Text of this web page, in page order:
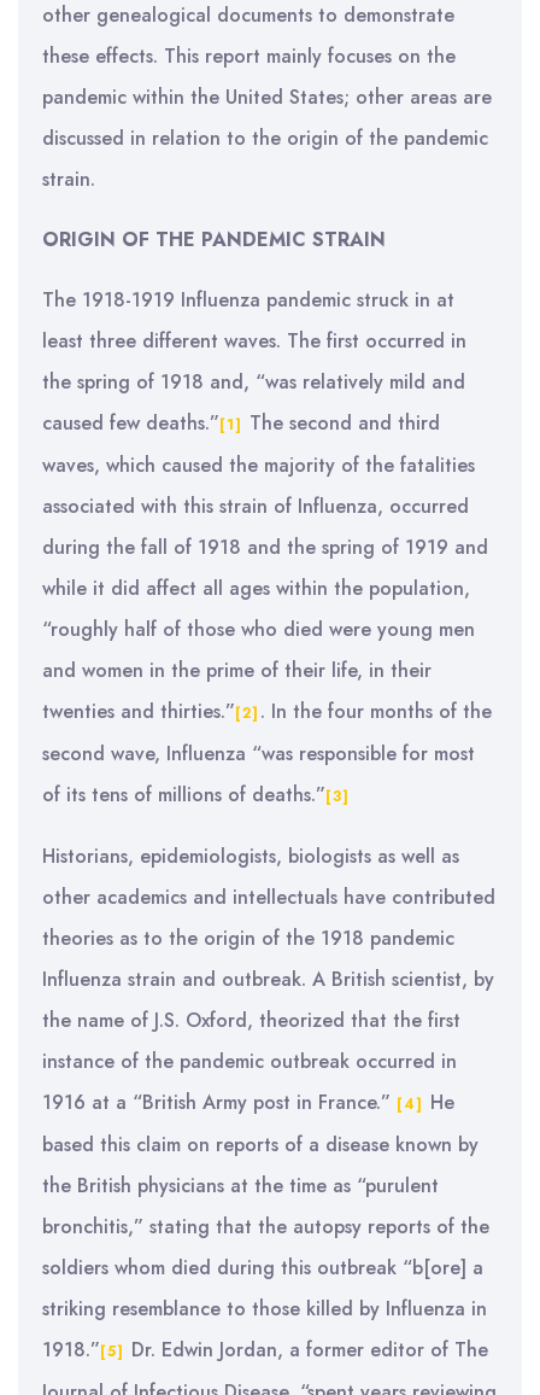
other genealogical documents to demonstrate
these effects. This report mainly focuses on the
pandemic within the United States; other areas are
discussed in relation to the origin of the pandemic
strain.
ORIGIN OF THE PANDEMIC STRAIN
The 1918-1919 Influenza pandemic struck in at
least three different waves. The first occurred in
the spring of 1918 and, “was relatively mild and
caused few deaths.”[1] The second and third
waves, which caused the majority of the fatalities
associated with this strain of Influenza, occurred
during the fall of 1918 and the spring of 1919 and
while it did affect all ages within the population,
“roughly half of those who died were young men
and women in the prime of their life, in their
twenties and thirties.”[2] . In the four months of the
second wave, Influenza “was responsible for most
of its tens of millions of deaths.”[3]
Historians, epidemiologists, biologists as well as
other academics and intellectuals have contributed
theories as to the origin of the 1918 pandemic
Influenza strain and outbreak. A British scientist, by
the name of J.S. Oxford, theorized that the first
instance of the pandemic outbreak occurred in
1916 at a “British Army post in France.” [4] He
based this claim on reports of a disease known by
the British physicians at the time as “purulent
bronchitis,” stating that the autopsy reports of the
soldiers whom died during this outbreak “b[ore] a
striking resemblance to those killed by Influenza in
1918.”[5] Dr. Edwin Jordan, a former editor of The